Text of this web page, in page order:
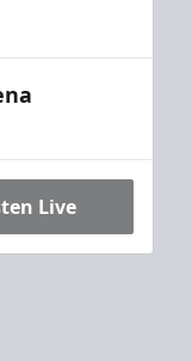
Live